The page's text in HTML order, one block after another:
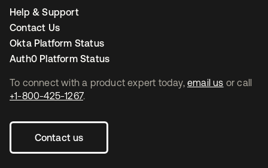
To connect with a product expert today, email us or call
+1-800-425-1267.
Contact us
Help & Support
Contact Us
Okta Platform Status
Auth0 Platform Status